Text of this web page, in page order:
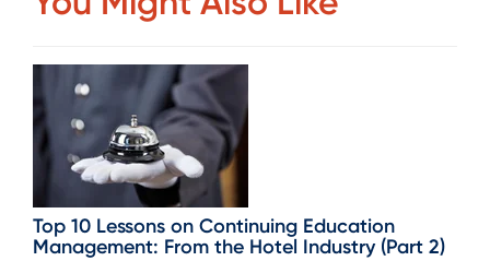
Top 10 Lessons on Continuing Education
Management: From the Hotel Industry (Part 2)